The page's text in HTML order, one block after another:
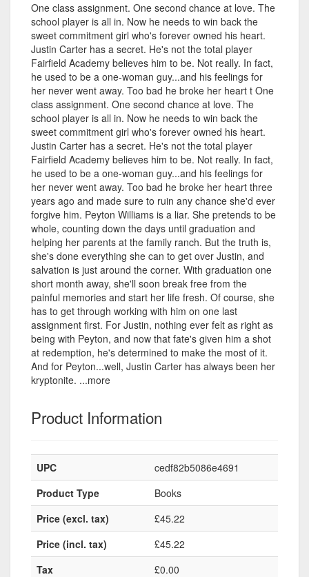
One class assignment. One second chance at love. The
school player is all in. Now he needs to win back the
sweet commitment girl who's forever owned his heart.
Justin Carter has a secret. He's not the total player
Fairfield Academy believes him to be. Not really. In fact,
he used to be a one-woman guy...and his feelings for
her never went away. Too bad he broke her heart t One
class assignment. One second chance at love. The
school player is all in. Now he needs to win back the
sweet commitment girl who's forever owned his heart.
Justin Carter has a secret. He's not the total player
Fairfield Academy believes him to be. Not really. In fact,
he used to be a one-woman guy...and his feelings for
her never went away. Too bad he broke her heart three
years ago and made sure to ruin any chance she'd ever
forgive him. Peyton Williams is a liar. She pretends to be
whole, counting down the days until graduation and
helping her parents at the family ranch. But the truth is,
she's done everything she can to get over Justin, and
salvation is just around the corner. With graduation one
short month away, she'll soon break free from the
painful memories and start her life fresh. Of course, she
has to get through working with him on one last
assignment first. For Justin, nothing ever felt as right as
being with Peyton, and now that fate's given him a shot
at redemption, he's determined to make the most of it.
And for Peyton...well, Justin Carter has always been her
kryptonite. ...more
Product Information
UPC
cedf82b5086e4691
Product Type
Books
Price (excl. tax)
£45.22
Price (incl. tax)
£45.22
Tax
£0.00